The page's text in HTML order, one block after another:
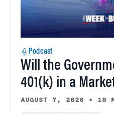
Podcast
Will the
401(k) in a
AUGUST 7, 2026 • 18